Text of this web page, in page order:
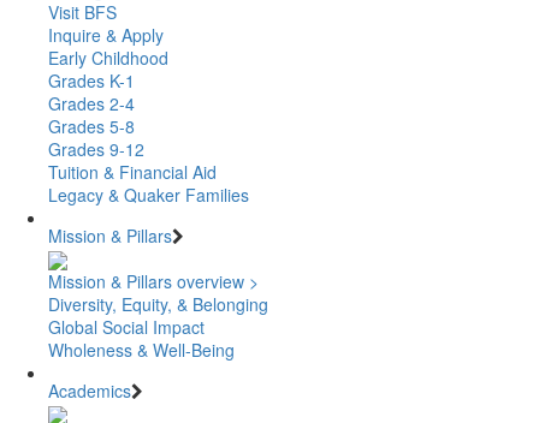
Visit BFS
Inquire & Apply
Early Childhood
Grades K-1
Grades 2-4
Grades 5-8
Grades 9-12
Tuition & Financial Aid
Legacy & Quaker Families
Mission & Pillars
Mission & Pillars overview >
Diversity, Equity, & Belonging
Global Social Impact
Wholeness & Well-Being
Academics